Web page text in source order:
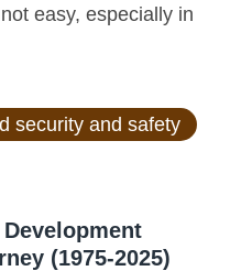
easy, especially in
security and safety
(1975-2025)